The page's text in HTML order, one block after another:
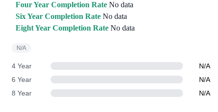
Four Year Completion Rate No data
Six Year Completion Rate No data
Eight Year Completion Rate No data
N/A
4 Year
N/A
6 Year
N/A
8 Year
N/A